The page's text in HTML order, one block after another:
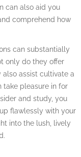
can also aid you
comprehend how
can substantially
only do they offer
also assist cultivate a
take pleasure in for
and study, you
flawlessly with your
into the lush, lively